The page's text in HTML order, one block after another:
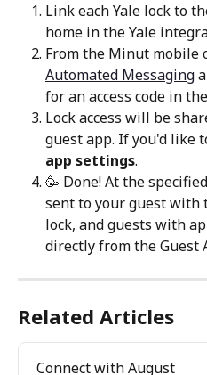
Link each Yale lock to
home in the Yale
From the Minut mobile
Automated Messaging
for an access code in
Lock access will be
guest app. If you'd like
app settings.
🥳 Done! At the
sent to your guest with
lock, and guests with
directly from the Guest
Related Articles
Connect with August